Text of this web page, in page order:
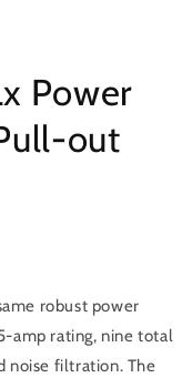
Power
out
robust power
amp rating, nine total
noise filtration. The